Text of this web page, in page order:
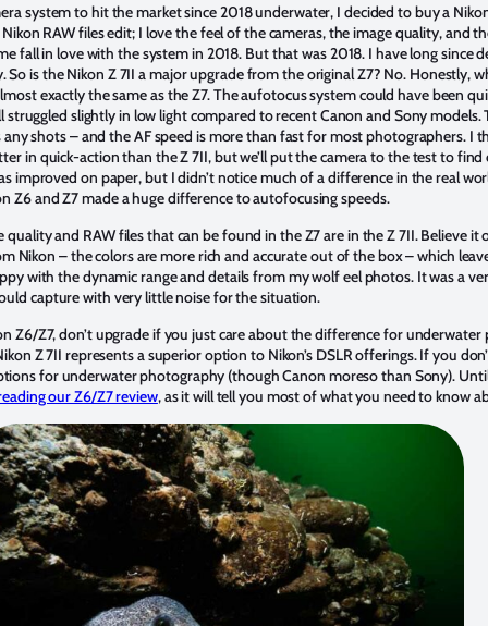
system to hit the market since 2018 underwater, I decided to buy a
RAW files edit; I love the feel of the cameras, the image quality, and
fall in love with the system in 2018. But that was 2018. I have long since
is the Nikon Z 7II a major upgrade from the original Z7? No. Honestly,
exactly the same as the Z7. The aufotocus system could have been
slightly in low light compared to recent Canon and Sony models.
any shots – and the AF speed is more than fast for most photographers. I
in quick-action than the Z 7II, but we’ll put the camera to the test to find
improved on paper, but I didn’t notice much of a difference in the real
Z6 and Z7 made a huge difference to autofocusing speeds.
and RAW files that can be found in the Z7 are in the Z 7II. Believe it
Nikon – the colors are more rich and accurate out of the box – which
with the dynamic range and details from my wolf eel photos. It was a
capture with very little noise for the situation.
Z6/Z7, don’t upgrade if you just care about the difference for underwater
Z 7II represents a superior option to Nikon’s DSLR offerings. If you
for underwater photography (though Canon moreso than Sony).
our Z6/Z7 review, as it will tell you most of what you need to know